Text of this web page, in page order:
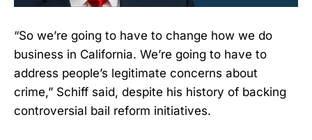
“So we’re going to have to change how we do
business in California. We’re going to have to
address people’s legitimate concerns about
crime,” Schiff said, despite his history of backing
controversial bail reform initiatives.